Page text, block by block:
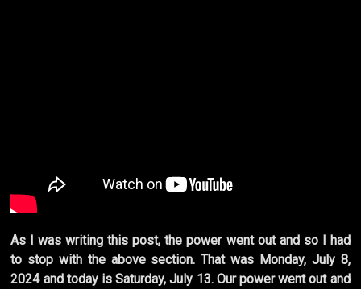
As I was writing this post, the power went out and so I had
to stop with the above section. That was Monday, July 8,
2024 and today is Saturday, July 13. Our power went out and